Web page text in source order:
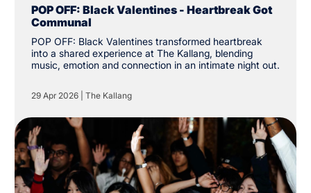
POP OFF: Black Valentines - Heartbreak Got
Communal
POP OFF: Black Valentines transformed heartbreak
into a shared experience at The Kallang, blending
music, emotion and connection in an intimate night out.
29 Apr 2026 The Kallang